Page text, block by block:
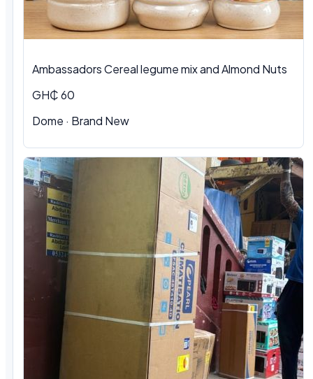
Ambassadors Cereal legume mix and Almond Nuts
GH₵ 60
Dome · Brand New